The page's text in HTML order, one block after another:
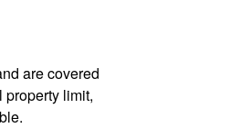
are covered
property limit,